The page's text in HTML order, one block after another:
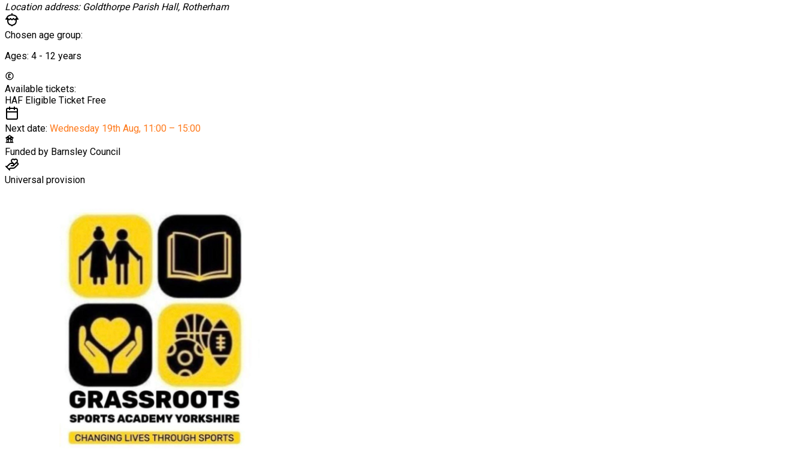
Location address: Goldthorpe Parish Hall, Rotherham
Chosen age group:
Ages: 4 - 12 years
Available tickets:
HAF Eligible Ticket Free
Next date: Wednesday 19th Aug, 11:00 – 15:00
Funded by Barnsley Council
Universal provision